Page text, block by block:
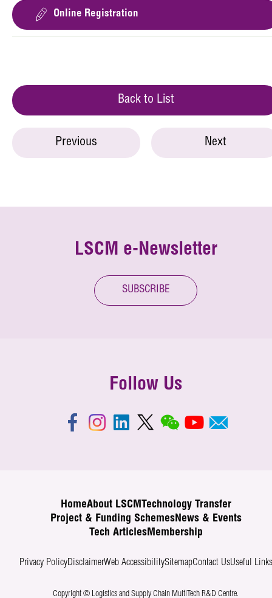
Online Registration
Back to List
Previous Next
LSCM e-Newsletter
SUBSCRIBE
Follow Us
HomeAbout LSCM
Technology Transfer
Project & Funding SchemesNews & Events
Tech ArticlesMembership
Privacy PolicyDisclaimerWeb AccessibilitySitemapContact UsUseful Links
Copyright © Logistics and Supply Chain MultiTech R&D Centre.